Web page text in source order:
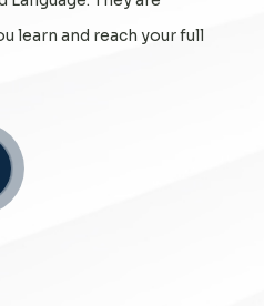
learn and reach your full